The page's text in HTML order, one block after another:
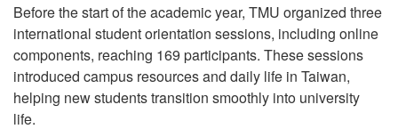
Before the start of the academic year, TMU organized three
international student orientation sessions, including online
components, reaching 169 participants. These sessions
introduced campus resources and daily life in Taiwan,
helping new students transition smoothly into university
life.